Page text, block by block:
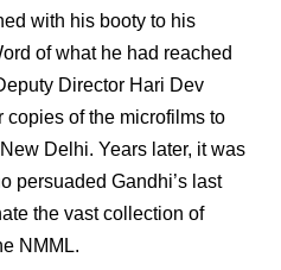
with his booty to his
of what he had reached
Director Hari Dev
copies of the microfilms to
Delhi. Years later, it was
persuaded Gandhi’s last
the vast collection of
NMML.